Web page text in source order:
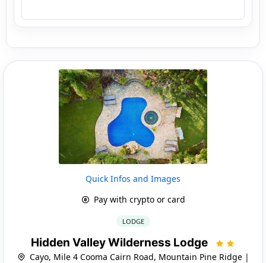
Quick Infos and Images
Pay with crypto or card
LODGE
Hidden Valley Wilderness Lodge
Cayo, Mile 4 Cooma Cairn Road, Mountain Pine Ridge |